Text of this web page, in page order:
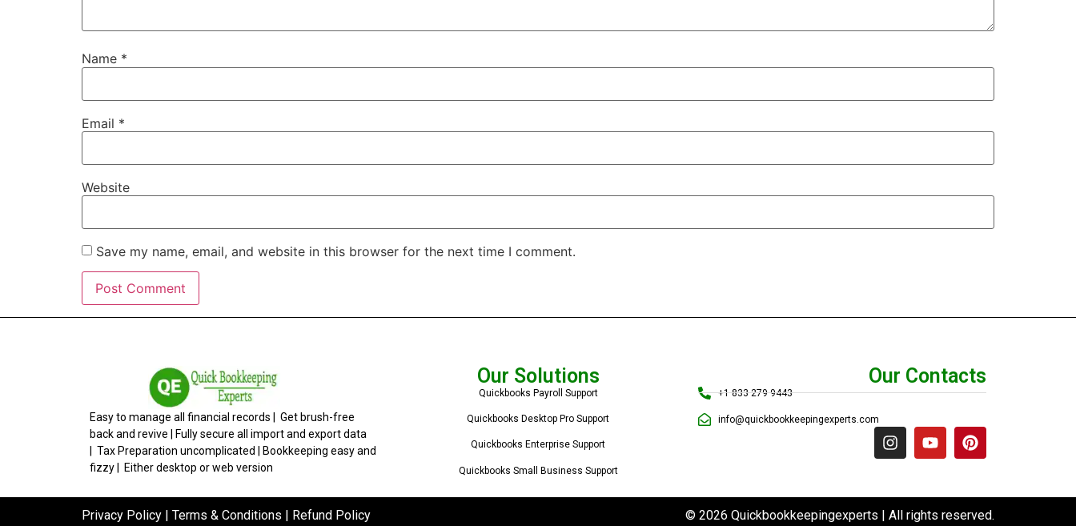
Name *
Email *
Website
Save my name, email, and website in this browser for the next time I comment.
Easy to manage all financial records | Get brush-free
back and revive | Fully secure all import and export data
| Tax Preparation uncomplicated | Bookkeeping easy and
fizzy | Either desktop or web version
Our Solutions
Quickbooks Payroll Support
Quickbooks Desktop Pro Support
Quickbooks Enterprise Support
Quickbooks Small Business Support
Our Contacts
+1 833 279 9443
info@quickbookkeepingexperts.com
Privacy Policy | Terms & Conditions | Refund Policy © 2026 Quickbookkeepingexperts | All rights reserved.